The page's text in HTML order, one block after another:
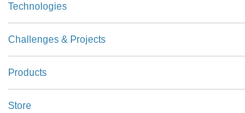
Technologies
Challenges & Projects
Products
Store